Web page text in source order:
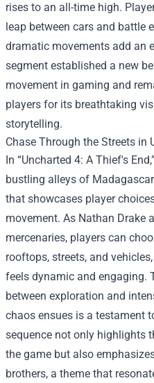
rises to an all-time high.
leap between cars and battle
dramatic movements add an
segment established a new
movement in gaming and
players for its breathtaking
storytelling.
Chase Through the Streets in
In “Uncharted 4: A Thief's
bustling alleys of
that showcases player
movement. As Nathan Drake
mercenaries, players can
rooftops, streets, and
feels dynamic and engaging.
between exploration and
chaos ensues is a testament
sequence not only highlights
the game but also
brothers, a theme that